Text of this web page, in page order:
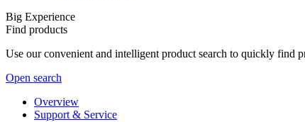
Big Experience
Find products
Use our convenient and intelligent product search to quickly find
Open search
Overview
Support & Service